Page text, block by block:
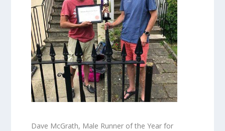
Dave McGrath, Male Runner of the Year for